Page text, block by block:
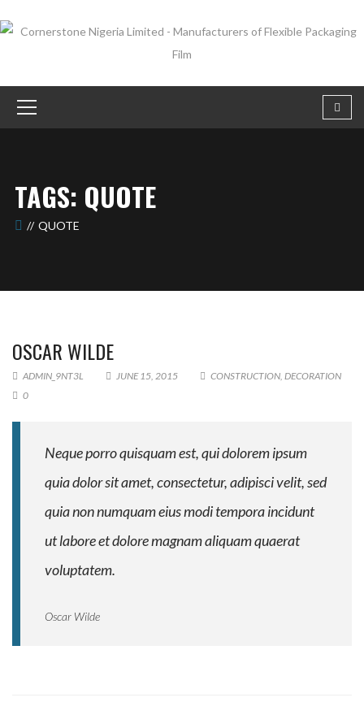
TAGS: QUOTE
QUOTE
OSCAR WILDE
ADMIN_9NT3L JUNE 15, 2015 CONSTRUCTION, DECORATION
0
Neque porro quisquam est, qui dolorem ipsum
quia dolor sit amet, consectetur, adipisci velit, sed
quia non numquam eius modi tempora incidunt
ut labore et dolore magnam aliquam quaerat
voluptatem.
Oscar Wilde